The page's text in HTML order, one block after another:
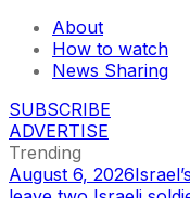
About
How to watch
News Sharing
SUBSCRIBE
ADVERTISE
Trending
August 6, 2026